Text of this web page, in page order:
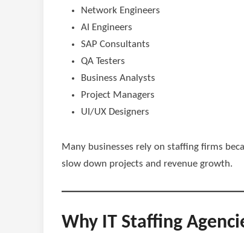
Network Engineers
AI Engineers
SAP Consultants
QA Testers
Business Analysts
Project Managers
UI/UX Designers
Many businesses rely on staffing firms
slow down projects and revenue growth.
Why IT Staffing